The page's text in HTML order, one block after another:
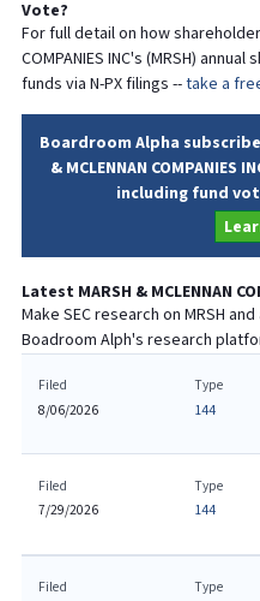
Vote?
For full detail on how
COMPANIES INC's (MRSH) annual
funds via N-PX filings --take a
Boardroom Alpha
& MCLENNAN
including fund
Latest MARSH & MCLENNAN
Make SEC research on MRSH
Boadroom Alph's research
Filed
8/06/2026
Type
144
Filed
7/29/2026
Type
144
Filed
Type